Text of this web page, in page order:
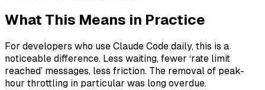
What This Means in Practice
For developers who use Claude Code daily, this is a
noticeable difference. Less waiting, fewer ‘rate limit
reached’ messages, less friction. The removal of peak-
hour throttling in particular was long overdue.